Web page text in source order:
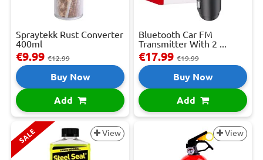
Spraytekk Rust Converter
400ml
€9.99 €12.99
Buy Now
Add
Bluetooth Car FM
Transmitter With 2 ...
€17.99 €19.99
Buy Now
Add
SALE View View